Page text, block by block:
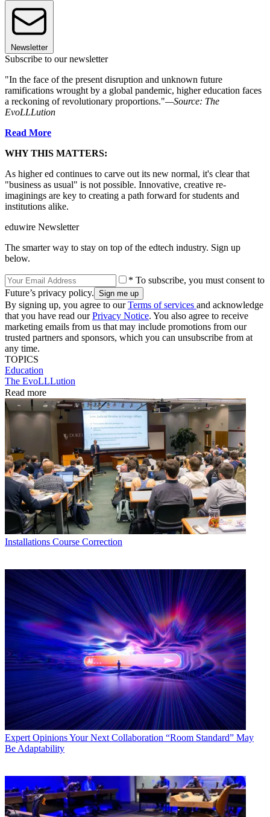
Newsletter
Subscribe to our newsletter
"In the face of the present disruption and unknown future
ramifications wrought by a global pandemic, higher education faces
a reckoning of revolutionary proportions."—Source: The
EvoLLLution
Read More
WHY THIS MATTERS:
As higher ed continues to carve out its new normal, it's clear that
"business as usual" is not possible. Innovative, creative re-
imaginings are key to creating a path forward for students and
institutions alike.
eduwire Newsletter
The smarter way to stay on top of the edtech industry. Sign up
below.
* To subscribe, you must consent to
Future’s privacy policy.
By signing up, you agree to ourTerms of services and acknowledge
that you have read ourPrivacy Notice. You also agree to receive
marketing emails from us that may include promotions from our
trusted partners and sponsors, which you can unsubscribe from at
any time.
TOPICS
Education
The EvoLLLution
Read more
Installations Course Correction
Expert OpinionsYour Next Collaboration “Room Standard” May
Be Adaptability